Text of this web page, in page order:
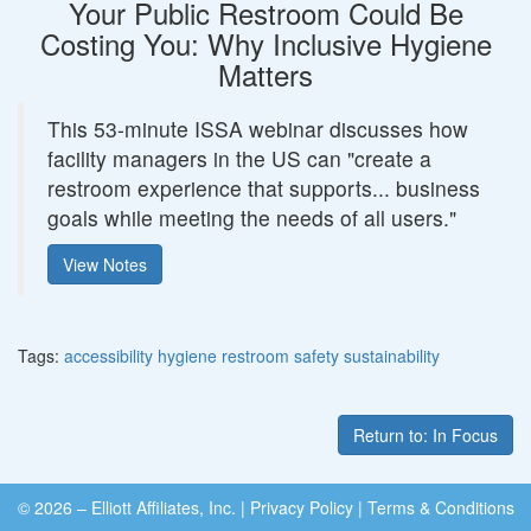
Your Public Restroom Could Be
Costing You: Why Inclusive Hygiene
Matters
This 53-minute ISSA webinar discusses how
facility managers in the US can "create a
restroom experience that supports... business
goals while meeting the needs of all users."
View Notes
Tags: accessibility hygiene restroom safety sustainability
Return to: In Focus
© 2026 – Elliott Affiliates, Inc. | Privacy Policy| Terms & Conditions